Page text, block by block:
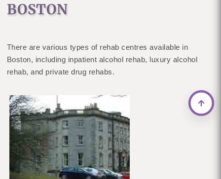
BOSTON
There are various types of rehab centres available in
Boston, including inpatient alcohol rehab, luxury alcohol
rehab, and private drug rehabs.